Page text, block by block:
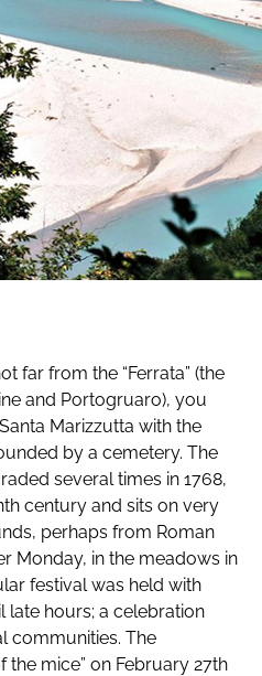
far from the “Ferrata” (the
and Portogruaro), you
Marizzutta with the
by a cemetery. The
several times in 1768,
century and sits on very
perhaps from Roman
Monday, in the meadows in
festival was held with
late hours; a celebration
communities. The
the mice” on February 27th